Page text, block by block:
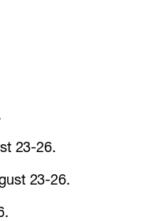
23-26.
23-26.